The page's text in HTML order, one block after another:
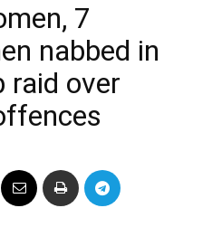
7
nabbed in
raid over